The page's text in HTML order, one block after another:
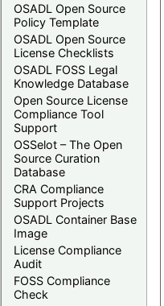
OSADL Open Source
Policy Template
OSADL Open Source
License Checklists
OSADL FOSS Legal
Knowledge Database
Open Source License
Compliance Tool
Support
OSSelot – The Open
Source Curation
Database
CRA Compliance
Support Projects
OSADL Container Base
Image
License Compliance
Audit
FOSS Compliance
Check